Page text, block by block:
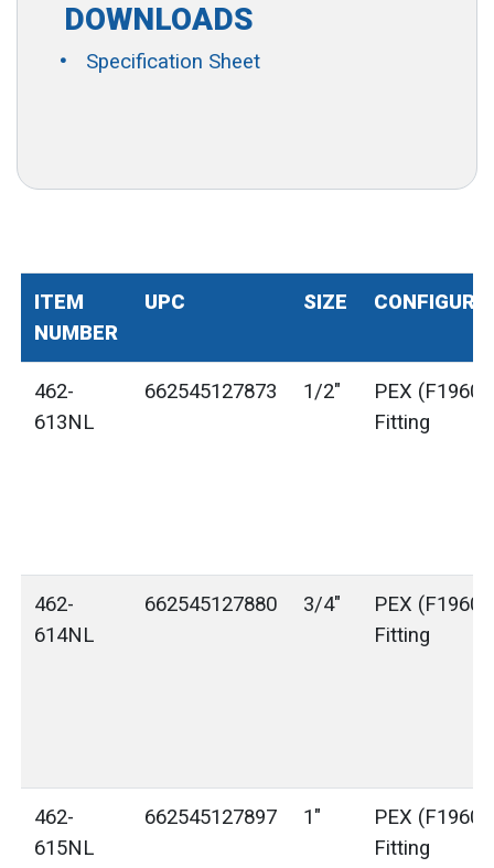
DOWNLOADS
Specification Sheet
ITEM
NUMBER
UPC SIZE
462-
613NL
662545127873 1/2"
PEX (F1960)
Fitting
462-
614NL
662545127880 3/4"
PEX (F1960)
Fitting
462-
615NL
662545127897 1"
PEX (F1960)
Fitting